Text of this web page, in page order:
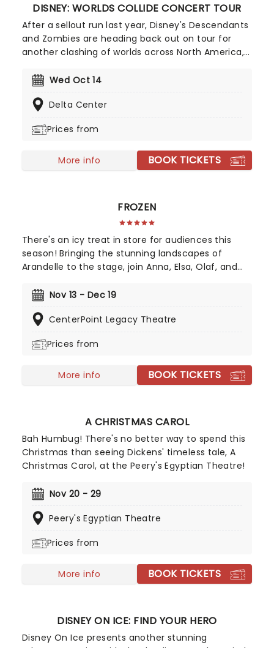
DISNEY: WORLDS COLLIDE CONCERT TOUR
After a sellout run last year, Disney's Descendants
and Zombies are heading back out on tour for
another clashing of worlds across North America,
the first time ever! Head on down to the perfect
along with your favorite icons from the movies
year brings to the stage Malachi Barton (Camp
Renee (Descendants), Liamana Segura
(Descendents, Camp Rock), Alexandro Byrd
Swayan Bhatia (Zombies) and Kiara Romero
Wed Oct 14
Delta Center
Prices from
More info BOOK TICKETS
FROZEN
There's an icy treat in store for audiences this
season! Bringing the stunning landscapes of
Arandelle to the stage, join Anna, Elsa, Olaf, and
mammoth hit. With a newly conceived staging
this is set to be all the fun of the movie and then
Nov 13 - Dec 19
CenterPoint Legacy Theatre
Prices from
More info BOOK TICKETS
A CHRISTMAS CAROL
Bah Humbug! There's no better way to spend this
Christmas than seeing Dickens' timeless tale, A
Christmas Carol, at the Peery's Egyptian Theatre!
Nov 20 - 29
Peery's Egyptian Theatre
Prices from
More info BOOK TICKETS
DISNEY ON ICE: FIND YOUR HERO
Disney On Ice presents another stunning